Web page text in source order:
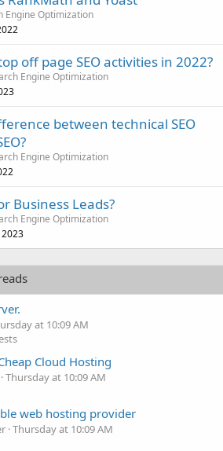
Engine Optimization
off page SEO activities in 2022?
Engine Optimization
between technical SEO
Engine Optimization
Business Leads?
Engine Optimization
2023
at 10:09 AM
Cloud Hosting
Thursday at 10:09 AM
web hosting provider
Thursday at 10:09 AM